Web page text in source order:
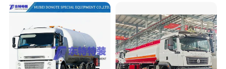
HydrochloricAcidStorage- RubberPETankLinings